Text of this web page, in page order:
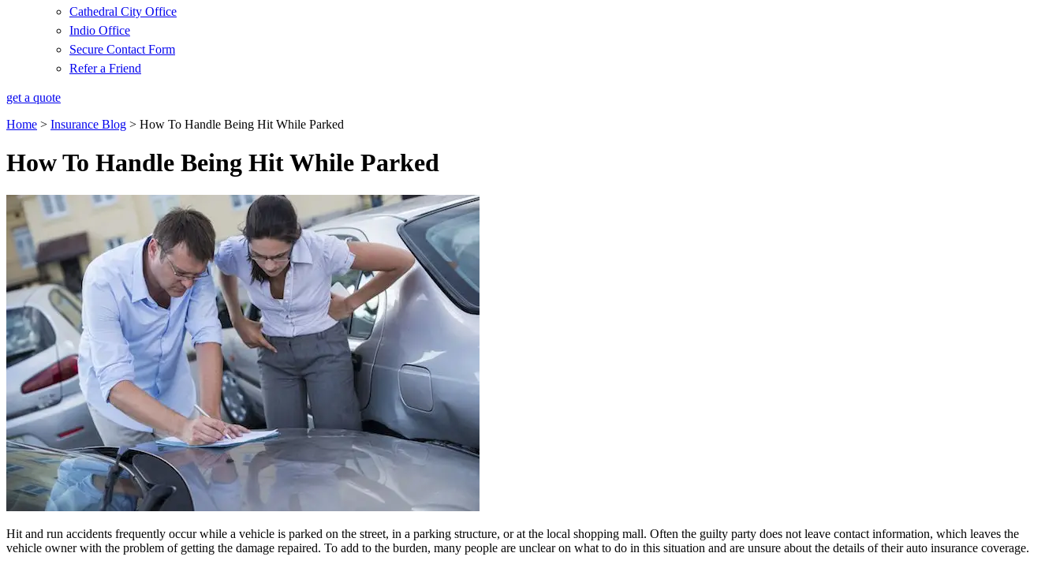
Cathedral City Office
Indio Office
Secure Contact Form
Refer a Friend
get a quote
Home > Insurance Blog > How To Handle Being Hit While Parked
How To Handle Being Hit While Parked
Hit and run accidents frequently occur while a vehicle is parked on the street, in a parking structure, or at the local shopping mall. Often the guilty party does not leave contact information, which leaves the
vehicle owner with the problem of getting the damage repaired. To add to the burden, many people are unclear on what to do in this situation and are unsure about the details of their auto insurance coverage.